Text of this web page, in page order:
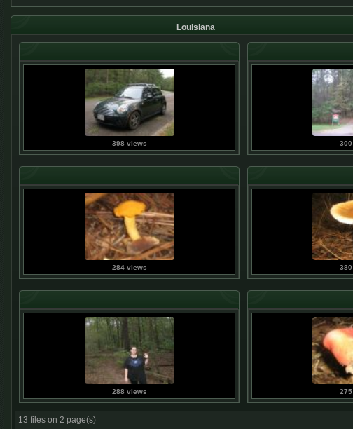
Louisiana
398 views
284 views
288 views
13 files on 2 page(s)